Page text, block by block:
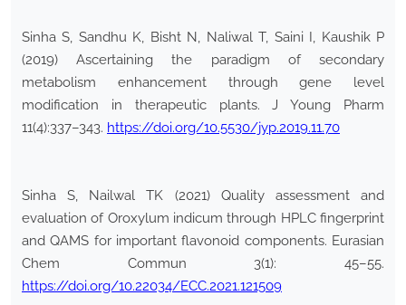
Sinha S, Sandhu K, Bisht N, Naliwal T, Saini I, Kaushik P
(2019) Ascertaining the paradigm of secondary
metabolism enhancement through gene level
modification in therapeutic plants. J Young Pharm
11(4):337–343. https://doi.org/10.5530/jyp.2019.11.70
Sinha S, Nailwal TK (2021) Quality assessment and
evaluation of Oroxylum indicum through HPLC fingerprint
and QAMS for important flavonoid components. Eurasian
Chem Commun 3(1): 45–55.
https://doi.org/10.22034/ECC.2021.121509